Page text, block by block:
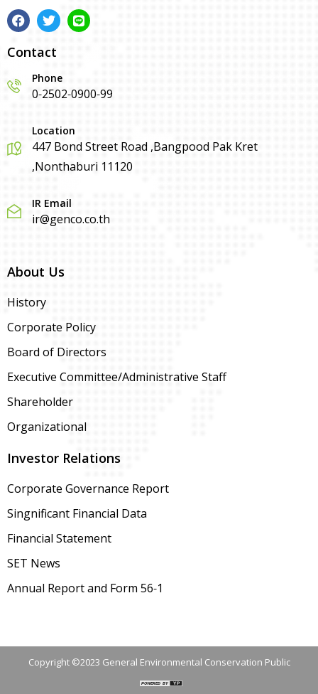
Contact
Phone
0-2502-0900-99
Location
447 Bond Street Road ,Bangpood Pak Kret
,Nonthaburi 11120
IR Email
ir@genco.co.th
About Us
History
Corporate Policy
Board of Directors
Executive Committee/Administrative Staff
Shareholder
Organizational
Investor Relations
Corporate Governance Report
Singnificant Financial Data
Financial Statement
SET News
Annual Report and Form 56-1
Copyright ©2023 General Environmental Conservation Public